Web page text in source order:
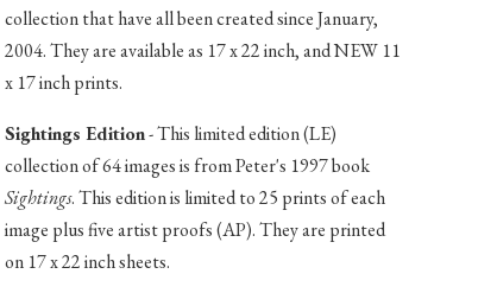
collection that have all been created since January,
2004. They are available as 17 x 22 inch, and NEW 11
x 17 inch prints.
Sightings Edition- This limited edition (LE)
collection of 64 images is from Peter's 1997 book
Sightings. This edition is limited to 25 prints of each
image plus five artist proofs (AP). They are printed
on 17 x 22 inch sheets.